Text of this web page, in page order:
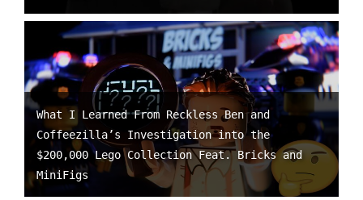
What I Learned From Reckless Ben and
Coffeezilla’s Investigation into the
$200,000 Lego Collection Feat. Bricks and
MiniFigs